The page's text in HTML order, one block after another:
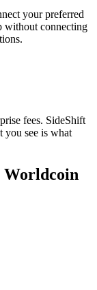
your preferred
without connecting
fees. SideShift
you see is what
Worldcoin